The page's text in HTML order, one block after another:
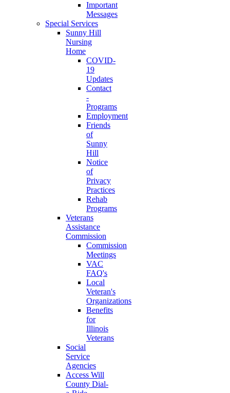
Important
Messages
Special Services
Sunny Hill
Nursing
Home
COVID-
19
Updates
Contact
-
Programs
Employment
Friends
of
Sunny
Hill
Notice
of
Privacy
Practices
Rehab
Programs
Veterans
Assistance
Commission
Commission
Meetings
VAC
FAQ's
Local
Veteran's
Organizations
Benefits
for
Illinois
Veterans
Social
Service
Agencies
Access Will
County Dial-